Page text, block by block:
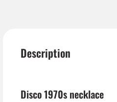
Description
Disco 1970s necklace